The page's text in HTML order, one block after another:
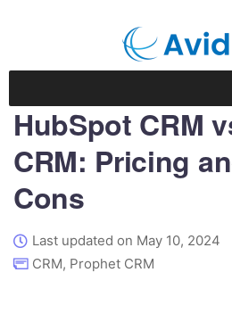
HubSpot CRM
CRM: Pricing
Cons
Last updated on May 10, 2024
CRM, Prophet CRM